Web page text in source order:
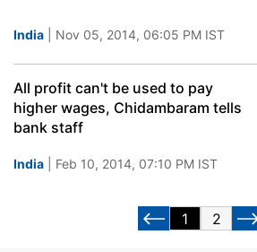
India | Nov 05, 2014, 06:05 PM IST
All profit can't be used to pay
higher wages, Chidambaram tells
bank staff
India | Feb 10, 2014, 07:10 PM IST
1 2